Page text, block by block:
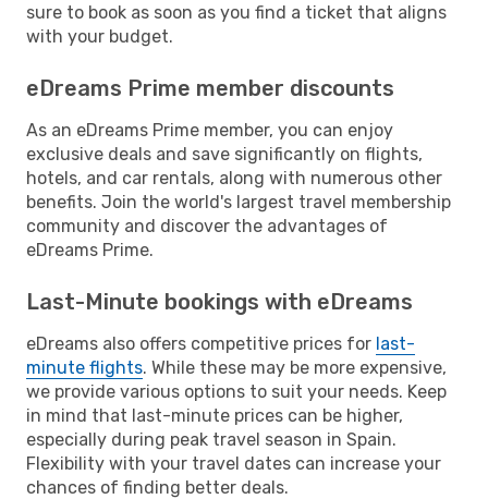
sure to book as soon as you find a ticket that aligns
with your budget.
eDreams Prime member discounts
As an eDreams Prime member, you can enjoy
exclusive deals and save significantly on flights,
hotels, and car rentals, along with numerous other
benefits. Join the world's largest travel membership
community and discover the advantages of
eDreams Prime.
Last-Minute bookings with eDreams
eDreams also offers competitive prices for last-
minute flights. While these may be more expensive,
we provide various options to suit your needs. Keep
in mind that last-minute prices can be higher,
especially during peak travel season in Spain.
Flexibility with your travel dates can increase your
chances of finding better deals.